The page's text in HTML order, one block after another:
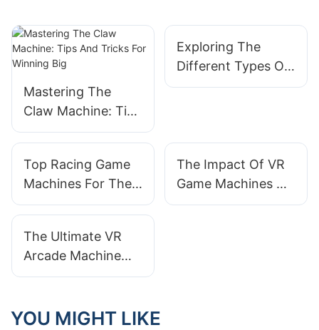
Mastering The
Claw Machine: Tips
And Tricks For
Exploring The
Different Types Of
Racing Game
Top Racing Game
Machines For The
Ultimate Driving
The Impact Of VR
Game Machines On
The Gaming
The Ultimate VR
Arcade Machine
Experience: What
YOU MIGHT LIKE